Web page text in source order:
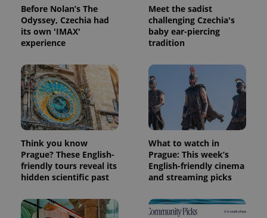
Before Nolan’s The
Odyssey, Czechia had
its own 'IMAX'
experience
Meet the sadist
challenging Czechia's
baby ear-piercing
tradition
Think you know
Prague? These English-
friendly tours reveal its
hidden scientific past
What to watch in
Prague: This week’s
English-friendly cinema
and streaming picks
state.